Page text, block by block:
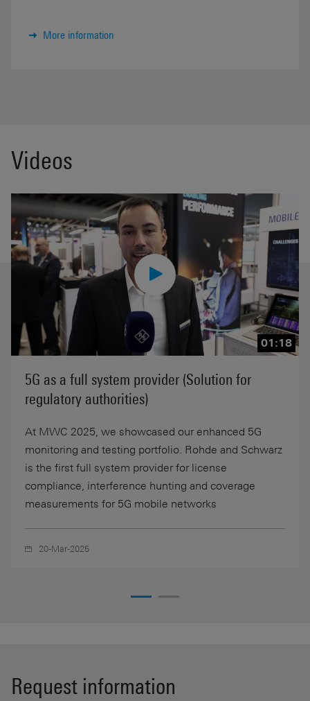
More information
Videos
01:18
5G as a full system provider (Solution for
regulatory authorities)
At MWC 2025, we showcased our enhanced 5G
monitoring and testing portfolio. Rohde and Schwarz
is the first full system provider for license
compliance, interference hunting and coverage
measurements for 5G mobile networks
20-Mar-2025
Request information